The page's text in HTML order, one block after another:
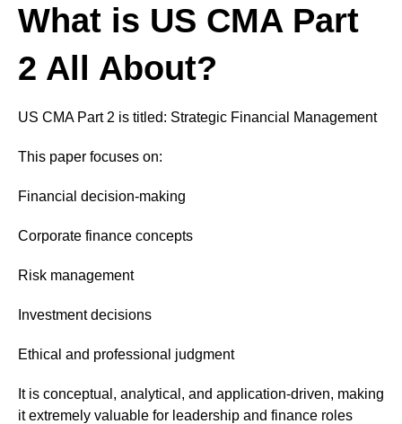
What is US CMA Part
2 All About?
US CMA Part 2 is titled: Strategic Financial Management
This paper focuses on:
Financial decision-making
Corporate finance concepts
Risk management
Investment decisions
Ethical and professional judgment
It is conceptual, analytical, and application-driven, making
it extremely valuable for leadership and finance roles